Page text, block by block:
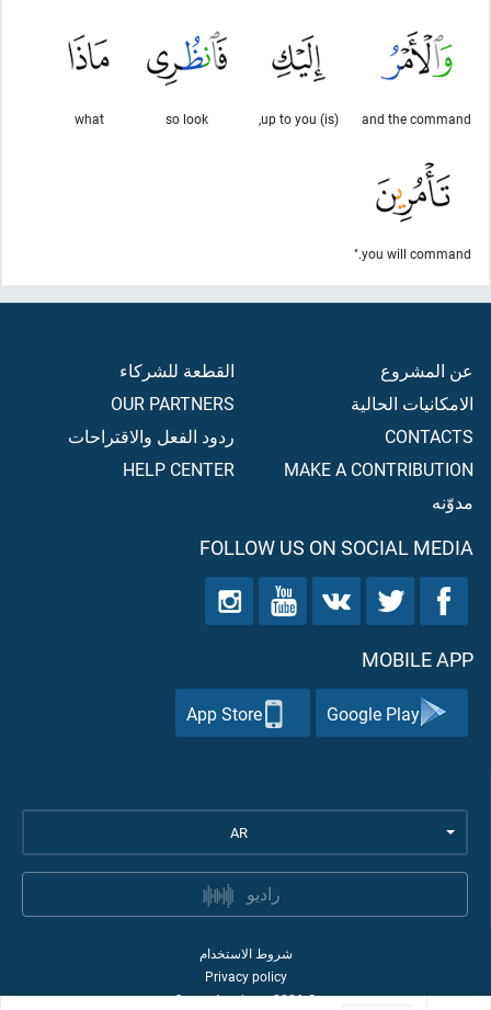
and the command
(is) up to you,
so look
what
you will command."
عن المشروع
الامكانيات الحالية
CONTACTS
MAKE A CONTRIBUTION
مدوّنه
القطعة للشركاء
OUR PARTNERS
ردود الفعل والاقتراحات
HELP CENTER
FOLLOW US ON SOCIAL MEDIA
MOBILE APP
Google Play
App Store
AR
راديو
شروط الاستخدام
Privacy policy
©
2026
Quran Academy